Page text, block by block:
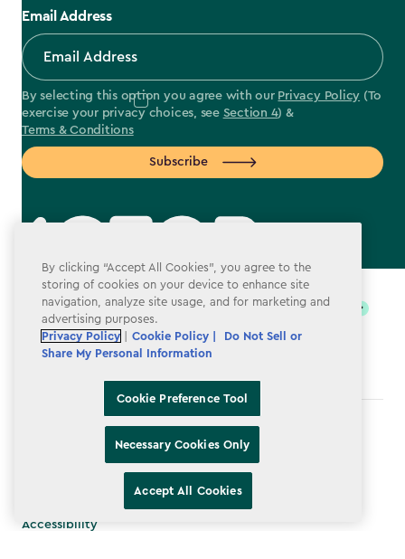
Email Address
By selecting this option you agree with our Privacy Policy (To
exercise your privacy choices, see Section 4) &
Terms & Conditions
Subscribe
label.payment
Terms & Conditions
Do Not Sell or Share My Personal Information
Accessibility
By clicking “Accept All Cookies”, you agree to the
storing of cookies on your device to enhance site
navigation, analyze site usage, and for marketing and
advertising purposes.
Privacy Policy
Cookie Policy |
Do Not Sell or
Share My Personal Information
Cookie Preference Tool
Necessary Cookies Only
Accept All Cookies